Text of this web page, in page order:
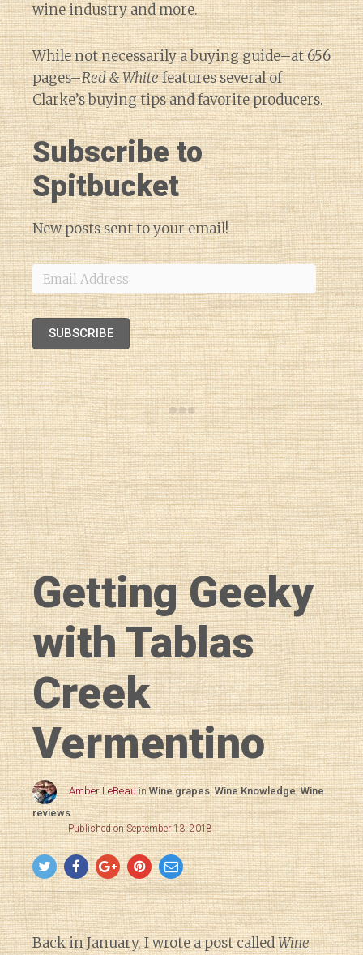
wine industry and more.
While not necessarily a buying guide–at 656
pages–Red & Whitefeatures several of
Clarke’s buying tips and favorite producers.
Subscribe to
Spitbucket
New posts sent to your email!
Email
Address
SUBSCRIBE
Getting Geeky
with Tablas
Creek
Vermentino
Amber LeBeau inWine grapes,Wine Knowledge,Wine
reviews
Published on September 13, 2018
Back in January, I wrote a post calledWine